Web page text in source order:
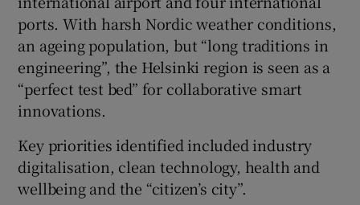
ports. With harsh Nordic weather conditions,
an ageing population, but “long traditions in
engineering”, the Helsinki region is seen as a
“perfect test bed” for collaborative smart
innovations.
Key priorities identified included industry
digitalisation, clean technology, health and
wellbeing and the “citizen’s city”.